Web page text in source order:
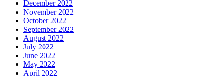
December 2022
November 2022
October 2022
September 2022
August 2022
July 2022
June 2022
May 2022
April 2022